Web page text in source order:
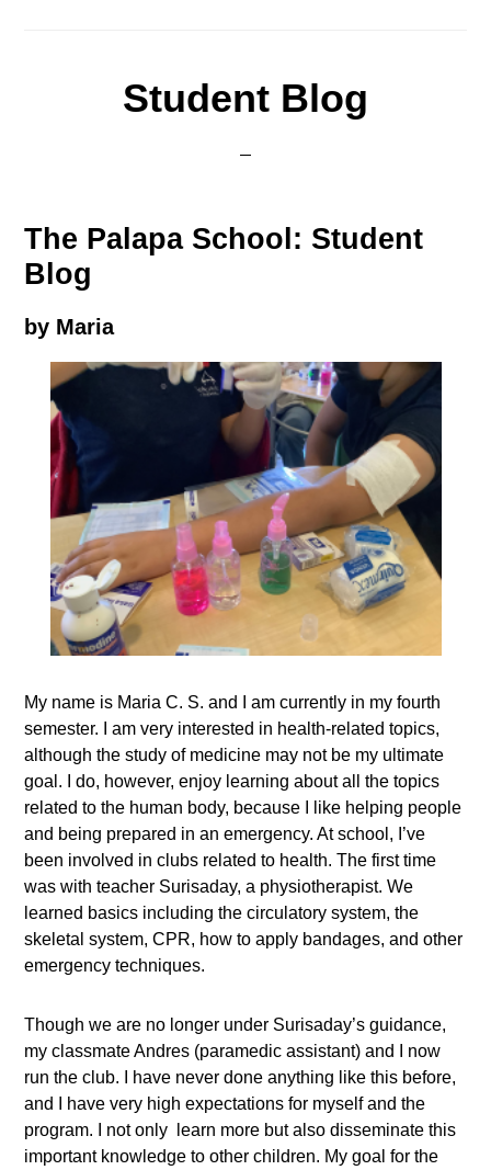
Student Blog
The Palapa School: Student
Blog
by Maria
My name is Maria C. S. and I am currently in my fourth
semester. I am very interested in health-related topics,
although the study of medicine may not be my ultimate
goal. I do, however, enjoy learning about all the topics
related to the human body, because I like helping people
and being prepared in an emergency. At school, I’ve
been involved in clubs related to health. The first time
was with teacher Surisaday, a physiotherapist. We
learned basics including the circulatory system, the
skeletal system, CPR, how to apply bandages, and other
emergency techniques.
Though we are no longer under Surisaday’s guidance,
my classmate Andres (paramedic assistant) and I now
run the club. I have never done anything like this before,
and I have very high expectations for myself and the
program. I not only learn more but also disseminate this
important knowledge to other children. My goal for the